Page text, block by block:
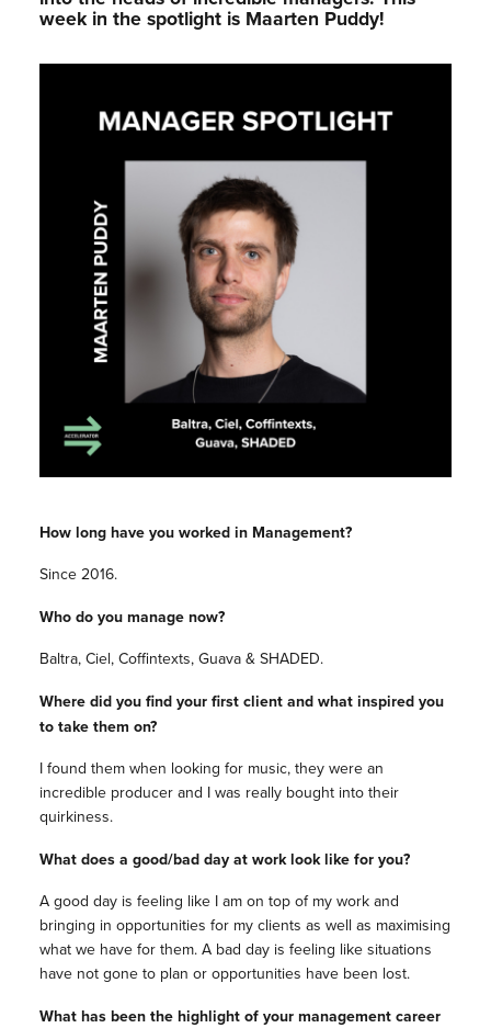
week in the spotlight is Maarten Puddy!
How long have you worked in Management?
Since 2016.
Who do you manage now?
Baltra, Ciel, Coffintexts, Guava & SHADED.
Where did you find your first client and what inspired you
to take them on?
I found them when looking for music, they were an
incredible producer and I was really bought into their
quirkiness.
What does a good/bad day at work look like for you?
A good day is feeling like I am on top of my work and
bringing in opportunities for my clients as well as maximising
what we have for them. A bad day is feeling like situations
have not gone to plan or opportunities have been lost.
What has been the highlight of your management career